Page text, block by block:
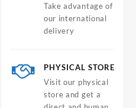
Take advantage of
our international
delivery
PHYSICAL STORE
Visit our physical
store and get a